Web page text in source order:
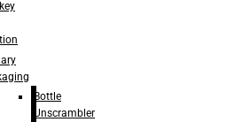
Bottle
Unscrambler